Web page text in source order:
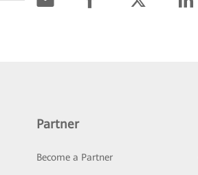
Partner
Become a Partner